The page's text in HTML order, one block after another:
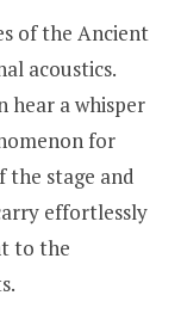
of the Ancient
acoustics.
hear a whisper
for
the stage and
effortlessly
to the